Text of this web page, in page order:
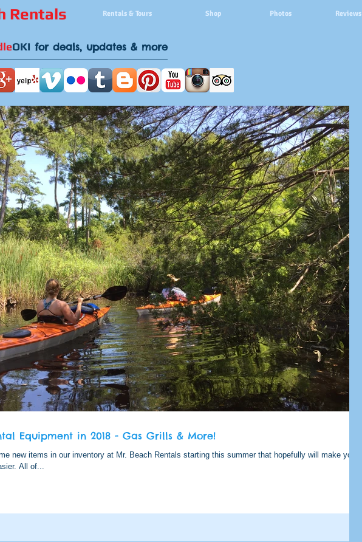
Rentals Rentals & Tours Shop Photos Reviews
OKI for deals, updates & more
Equipment in 2018 - Gas Grills & More!
new items in our inventory at Mr. Beach Rentals starting this summer that hopefully will make your
All of...